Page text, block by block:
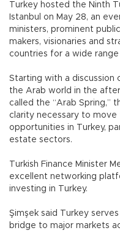
Turkey hosted the Ninth
Istanbul on May 28, an
ministers, prominent
makers, visionaries and
countries for a wide
Starting with a discussion
the Arab world in the
called the “Arab Spring,”
clarity necessary to
opportunities in Turkey,
estate sectors.
Turkish Finance Minister
excellent networking
investing in Turkey.
Şimşek said Turkey
bridge to major markets